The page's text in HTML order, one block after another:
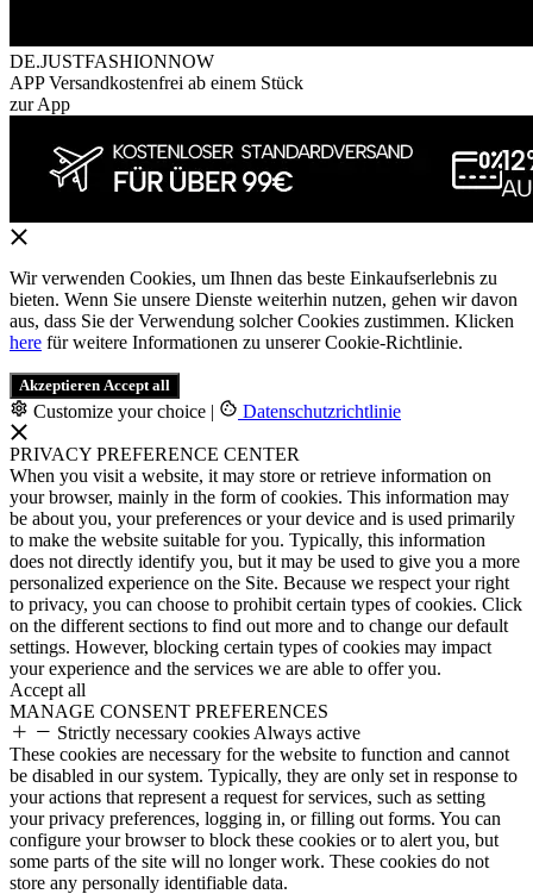
DE.JUSTFASHIONNOW
APP Versandkostenfrei ab einem Stück
zur App
Wir verwenden Cookies, um Ihnen das beste Einkaufserlebnis zu
bieten. Wenn Sie unsere Dienste weiterhin nutzen, gehen wir davon
aus, dass Sie der Verwendung solcher Cookies zustimmen. Klicken
here für weitere Informationen zu unserer Cookie-Richtlinie.
Akzeptieren Accept all
Customize your choice | Datenschutzrichtlinie
PRIVACY PREFERENCE CENTER
When you visit a website, it may store or retrieve information on
your browser, mainly in the form of cookies. This information may
be about you, your preferences or your device and is used primarily
to make the website suitable for you. Typically, this information
does not directly identify you, but it may be used to give you a more
personalized experience on the Site. Because we respect your right
to privacy, you can choose to prohibit certain types of cookies. Click
on the different sections to find out more and to change our default
settings. However, blocking certain types of cookies may impact
your experience and the services we are able to offer you.
Accept all
MANAGE CONSENT PREFERENCES
Strictly necessary cookies Always active
These cookies are necessary for the website to function and cannot
be disabled in our system. Typically, they are only set in response to
your actions that represent a request for services, such as setting
your privacy preferences, logging in, or filling out forms. You can
configure your browser to block these cookies or to alert you, but
some parts of the site will no longer work. These cookies do not
store any personally identifiable data.